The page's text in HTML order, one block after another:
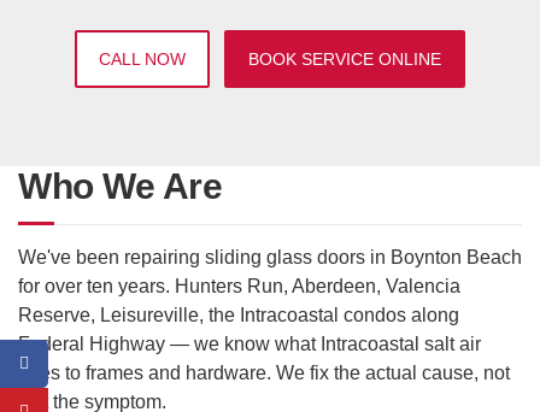
CALL NOW BOOK SERVICE ONLINE
Who We Are
We've been repairing sliding glass doors in Boynton Beach
for over ten years. Hunters Run, Aberdeen, Valencia
Reserve, Leisureville, the Intracoastal condos along
Federal Highway — we know what Intracoastal salt air
does to frames and hardware. We fix the actual cause, not
just the symptom.